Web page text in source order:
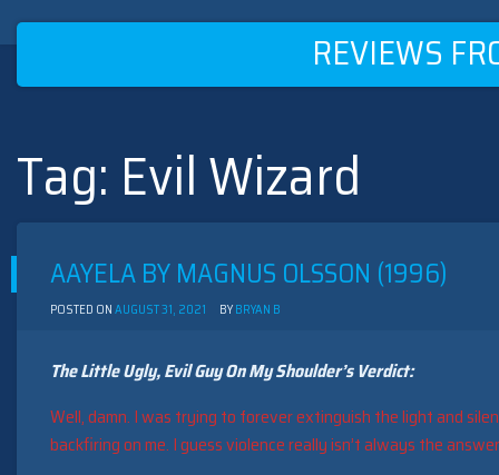
REVIEWS
Skip
content
Tag: Evil Wizard
AAYELA BY MAGNUS OLSSON (1996)
POSTED ONAUGUST 31, 2021 BYBRYAN B
The Little Ugly, Evil Guy On My Shoulder’s Verdict:
Well, damn. I was trying to forever extinguish the light and
backfiring on me. I guess violence really isn’t always the